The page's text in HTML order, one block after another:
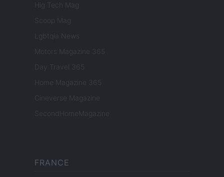
Hig Tech Mag
Scoop Mag
Lgbtqia News
Motors Magazine 365
Day Travel 365
Home Magazine 365
Cineverse Magazine
SecondHomeMagazine
FRANCE